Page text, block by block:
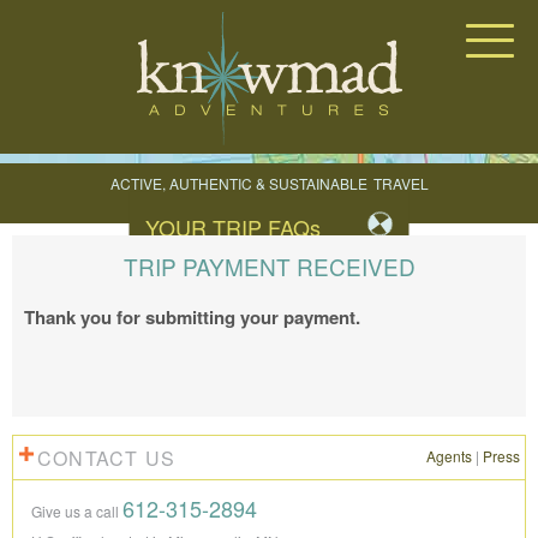
ACTIVE, AUTHENTIC & SUSTAINABLE TRAVEL
YOUR TRIP FAQs
TRIP PAYMENT RECEIVED
Thank you for submitting your payment.
CONTACT US Agents | Press
Give us a call 612-315-2894